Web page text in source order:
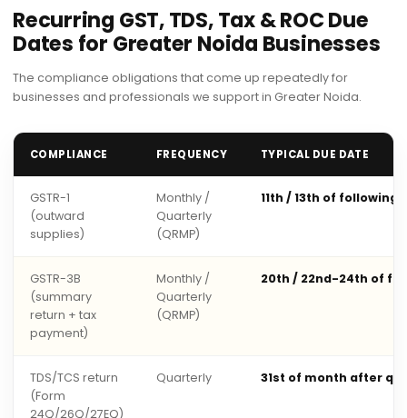
Recurring GST, TDS, Tax & ROC Due
Dates for Greater Noida Businesses
The compliance obligations that come up repeatedly for
businesses and professionals we support in Greater Noida.
COMPLIANCE FREQUENCY TYPICAL DUE DATE
GSTR-1
(outward
supplies)
Monthly /
Quarterly
(QRMP)
11th / 13th of following
GSTR-3B
(summary
return + tax
payment)
Monthly /
Quarterly
(QRMP)
20th / 22nd-24th of
TDS/TCS return
(Form
24Q/26Q/27EQ)
Quarterly 31st of month after